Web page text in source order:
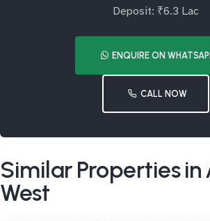
Deposit: ₹6.3 Lac
ENQUIRE ON
CALL NOW
Similar Properties in
West